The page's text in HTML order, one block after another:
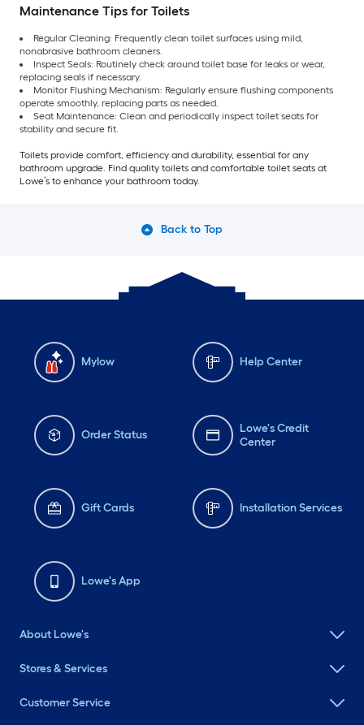
Maintenance Tips for Toilets
Regular Cleaning: Frequently clean toilet surfaces using mild,
nonabrasive bathroom cleaners.
Inspect Seals: Routinely check around toilet base for leaks or wear,
replacing seals if necessary.
Monitor Flushing Mechanism: Regularly ensure flushing components
operate smoothly, replacing parts as needed.
Seat Maintenance: Clean and periodically inspect toilet seats for
stability and secure fit.
Toilets provide comfort, efficiency and durability, essential for any
bathroom upgrade. Find quality toilets and comfortable toilet seats at
Lowe’s to enhance your bathroom today.
Back to Top
Mylow Help Center
Order Status
Lowe's Credit
Center
Gift Cards Installation Services
Lowe's App
About Lowe's
Stores & Services
Customer Service